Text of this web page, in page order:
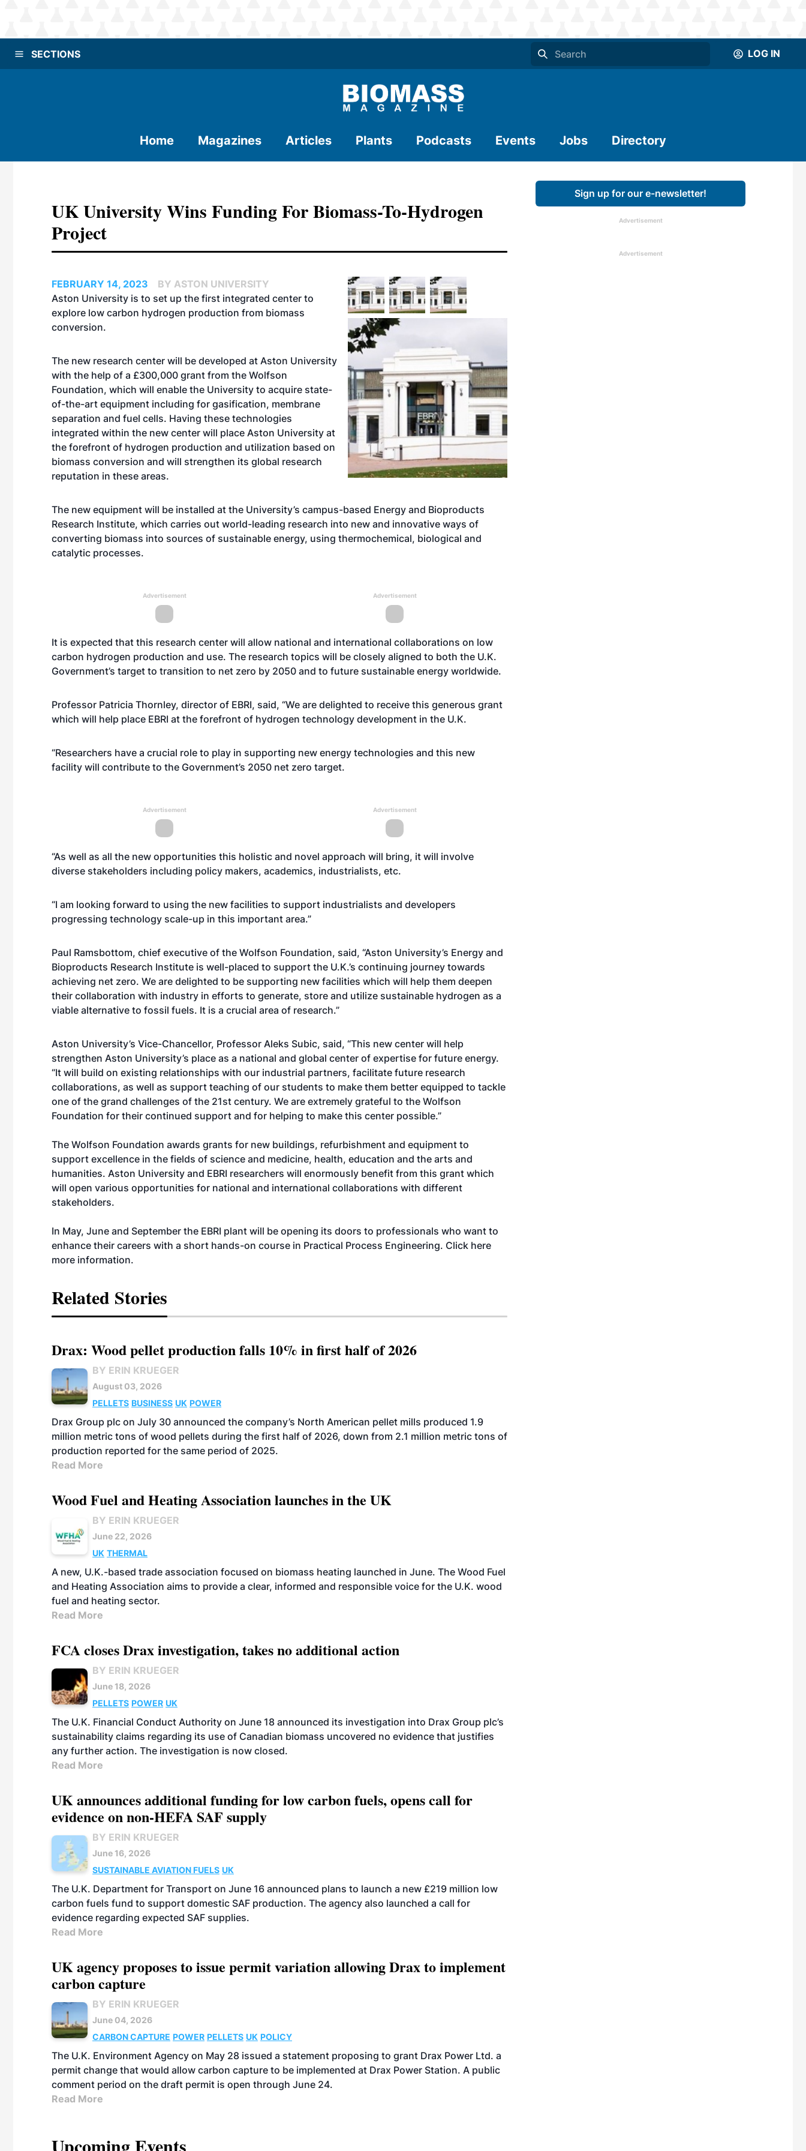
SECTIONS LOG IN
Home Magazines Articles Plants Podcasts Events Jobs Directory
UK University Wins Funding For Biomass-To-Hydrogen
Project
FEBRUARY 14, 2023
BY ASTON UNIVERSITY
Aston University is to set up the first integrated center to
explore low carbon hydrogen production from biomass
conversion.
The new research center will be developed at Aston University
with the help of a £300,000 grant from the Wolfson
Foundation, which will enable the University to acquire state-
of-the-art equipment including for gasification, membrane
separation and fuel cells. Having these technologies
integrated within the new center will place Aston University at
the forefront of hydrogen production and utilization based on
biomass conversion and will strengthen its global research
reputation in these areas.
The new equipment will be installed at the University’s campus-based Energy and Bioproducts
Research Institute, which carries out world-leading research into new and innovative ways of
converting biomass into sources of sustainable energy, using thermochemical, biological and
catalytic processes.
Advertisement Advertisement
It is expected that this research center will allow national and international collaborations on low
carbon hydrogen production and use. The research topics will be closely aligned to both the U.K.
Government’s target to transition to net zero by 2050 and to future sustainable energy worldwide.
Professor Patricia Thornley, director of EBRI, said, “We are delighted to receive this generous grant
which will help place EBRI at the forefront of hydrogen technology development in the U.K.
“Researchers have a crucial role to play in supporting new energy technologies and this new
facility will contribute to the Government’s 2050 net zero target.
Advertisement Advertisement
“As well as all the new opportunities this holistic and novel approach will bring, it will involve
diverse stakeholders including policy makers, academics, industrialists, etc.
“I am looking forward to using the new facilities to support industrialists and developers
progressing technology scale-up in this important area.”
Paul Ramsbottom, chief executive of the Wolfson Foundation, said, “Aston University’s Energy and
Bioproducts Research Institute is well-placed to support the U.K.’s continuing journey towards
achieving net zero. We are delighted to be supporting new facilities which will help them deepen
their collaboration with industry in efforts to generate, store and utilize sustainable hydrogen as a
viable alternative to fossil fuels. It is a crucial area of research.”
Aston University’s Vice-Chancellor, Professor Aleks Subic, said, “This new center will help
strengthen Aston University’s place as a national and global center of expertise for future energy.
“It will build on existing relationships with our industrial partners, facilitate future research
collaborations, as well as support teaching of our students to make them better equipped to tackle
one of the grand challenges of the 21st century. We are extremely grateful to the Wolfson
Foundation for their continued support and for helping to make this center possible.”
The Wolfson Foundation awards grants for new buildings, refurbishment and equipment to
support excellence in the fields of science and medicine, health, education and the arts and
humanities. Aston University and EBRI researchers will enormously benefit from this grant which
will open various opportunities for national and international collaborations with different
stakeholders.
In May, June and September the EBRI plant will be opening its doors to professionals who want to
enhance their careers with a short hands-on course in Practical Process Engineering. Click here
more information.
Related Stories
Drax: Wood pellet production falls 10% in first half of 2026
BY ERIN KRUEGER
August 03, 2026
PELLETS BUSINESS UK POWER
Drax Group plc on July 30 announced the company’s North American pellet mills produced 1.9
million metric tons of wood pellets during the first half of 2026, down from 2.1 million metric tons of
production reported for the same period of 2025.
Read More
Wood Fuel and Heating Association launches in the UK
BY ERIN KRUEGER
June 22, 2026
UK THERMAL
A new, U.K.-based trade association focused on biomass heating launched in June. The Wood Fuel
and Heating Association aims to provide a clear, informed and responsible voice for the U.K. wood
fuel and heating sector.
Read More
FCA closes Drax investigation, takes no additional action
BY ERIN KRUEGER
June 18, 2026
PELLETS POWER UK
The U.K. Financial Conduct Authority on June 18 announced its investigation into Drax Group plc’s
sustainability claims regarding its use of Canadian biomass uncovered no evidence that justifies
any further action. The investigation is now closed.
Read More
UK announces additional funding for low carbon fuels, opens call for
evidence on non-HEFA SAF supply
BY ERIN KRUEGER
June 16, 2026
SUSTAINABLE AVIATION FUELS UK
The U.K. Department for Transport on June 16 announced plans to launch a new £219 million low
carbon fuels fund to support domestic SAF production. The agency also launched a call for
evidence regarding expected SAF supplies.
Read More
UK agency proposes to issue permit variation allowing Drax to implement
carbon capture
BY ERIN KRUEGER
June 04, 2026
CARBON CAPTURE POWER PELLETS UK POLICY
The U.K. Environment Agency on May 28 issued a statement proposing to grant Drax Power Ltd. a
permit change that would allow carbon capture to be implemented at Drax Power Station. A public
comment period on the draft permit is open through June 24.
Read More
Upcoming Events
Sign up for our e-newsletter!
Advertisement
Advertisement